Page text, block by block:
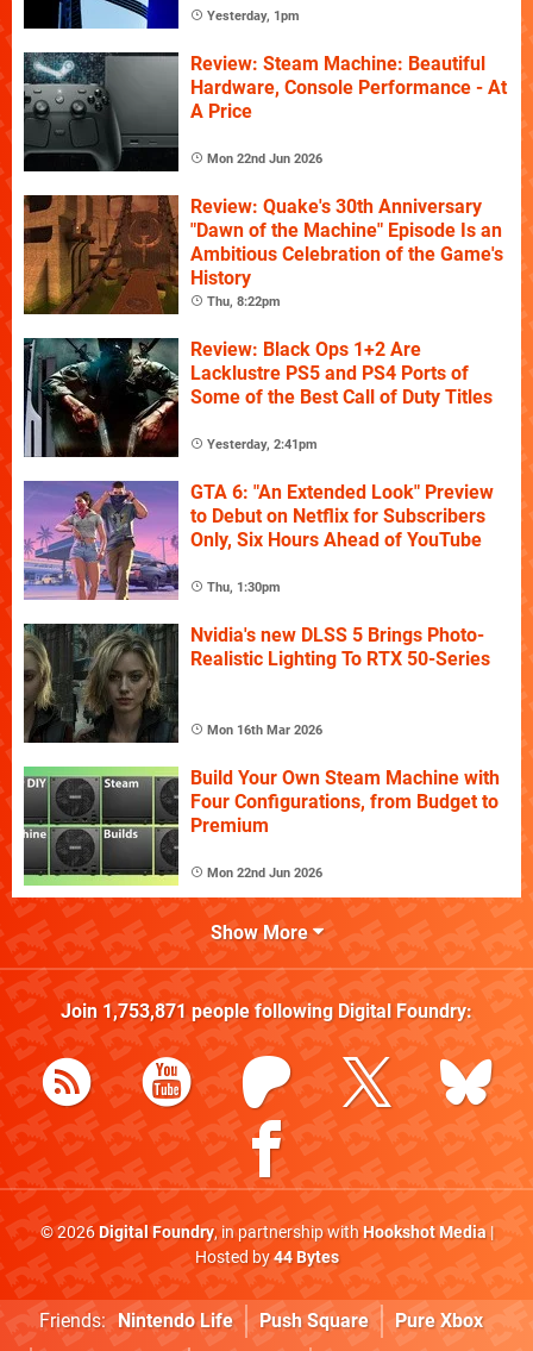
Yesterday, 1pm
Review: Steam Machine: Beautiful
Hardware, Console Performance - At
A Price
Mon 22nd Jun 2026
Review: Quake's 30th Anniversary
"Dawn of the Machine" Episode Is an
Ambitious Celebration of the Game's
History
Thu, 8:22pm
Review: Black Ops 1+2 Are
Lacklustre PS5 and PS4 Ports of
Some of the Best Call of Duty Titles
Yesterday, 2:41pm
GTA 6: "An Extended Look" Preview
to Debut on Netflix for Subscribers
Only, Six Hours Ahead of YouTube
Thu, 1:30pm
Nvidia's new DLSS 5 Brings Photo-
Realistic Lighting To RTX 50-Series
Mon 16th Mar 2026
Build Your Own Steam Machine with
Four Configurations, from Budget to
Premium
Mon 22nd Jun 2026
Show More
Join 1,753,871people following Digital Foundry:
© 2026Digital Foundry, in partnership withHookshot Media|
Hosted by44 Bytes
Friends: Nintendo Life Push Square Pure Xbox